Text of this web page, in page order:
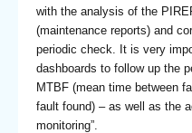
with the analysis of the
(maintenance reports) and
periodic check. It is very
dashboards to follow up the
MTBF (mean time between
fault found) – as well as the
monitoring”.